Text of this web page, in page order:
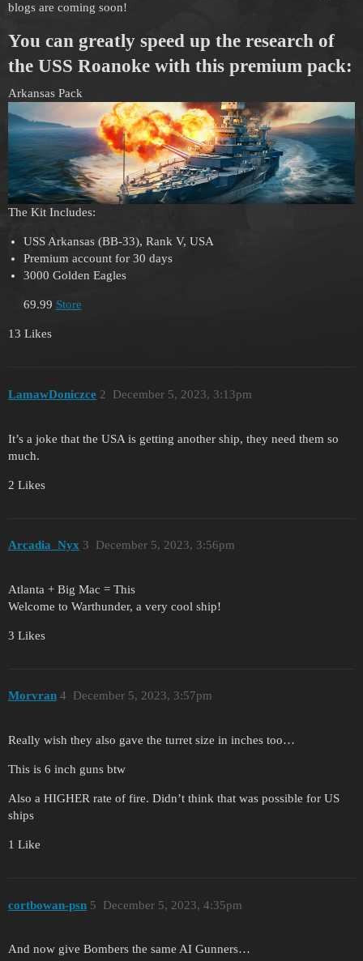
blogs are coming soon!
You can greatly speed up the research of
the USS Roanoke with this premium pack:
Arkansas Pack
The Kit Includes:
USS Arkansas (BB-33), Rank V, USA
Premium account for 30 days
3000 Golden Eagles
69.99 Store
13 Likes
LamawDoniczce December 5, 2023, 3:13pm
2
It’s a joke that the USA is getting another ship, they need them so
much.
2 Likes
Arcadia_Nyx December 5, 2023, 3:56pm
3
Atlanta + Big Mac = This
Welcome to Warthunder, a very cool ship!
3 Likes
Morvran December 5, 2023, 3:57pm
4
Really wish they also gave the turret size in inches too…
This is 6 inch guns btw
Also a HIGHER rate of fire. Didn’t think that was possible for US
ships
1 Like
cortbowan-psn December 5, 2023, 4:35pm
5
And now give Bombers the same AI Gunners…